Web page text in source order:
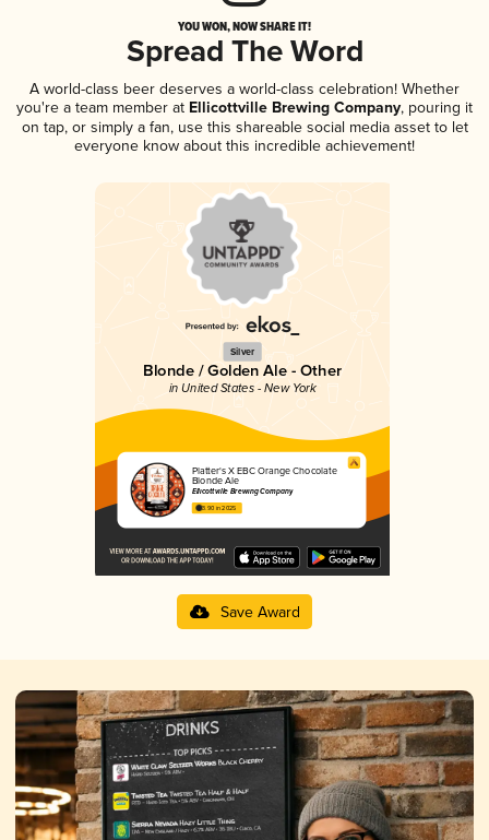
YOU WON, NOW SHARE IT!
Spread The Word
A world-class beer deserves a world-class celebration! Whether
you're a team member at Ellicottville Brewing Company, pouring it
on tap, or simply a fan, use this shareable social media asset to let
everyone know about this incredible achievement!
Silver
Blonde / Golden Ale - Other
in United States - New York
Platter's X EBC Orange Chocolate
Blonde Ale
Ellicottville Brewing Company
3.90 in 2025
Save Award